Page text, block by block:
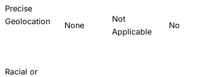
Precise
Geolocation
None
Not
Applicable
No
Racial or